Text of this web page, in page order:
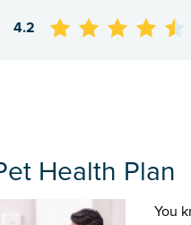
4.2
Health Plan
You